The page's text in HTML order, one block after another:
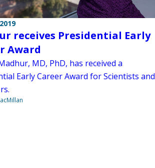
receives Presidential Early
Award
MD, PhD, has received a
Early Career Award for Scientists and